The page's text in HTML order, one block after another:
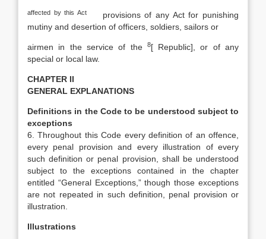
affected by this Act
provisions of any Act for punishing
mutiny and desertion of officers, soldiers, sailors or
airmen in the service of the 8[ Republic], or of any
special or local law.
CHAPTER II
GENERAL EXPLANATIONS
Definitions in the Code to be understood subject to
exceptions
6. Throughout this Code every definition of an offence,
every penal provision and every illustration of every
such definition or penal provision, shall be understood
subject to the exceptions contained in the chapter
entitled “General Exceptions,” though those exceptions
are not repeated in such definition, penal provision or
illustration.
Illustrations